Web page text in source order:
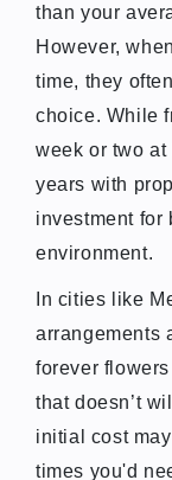
than your
However,
time, they
choice. While
week or two
years with
investment for
environment.
In cities like
arrangements
forever
that doesn’t
initial cost
times you'd